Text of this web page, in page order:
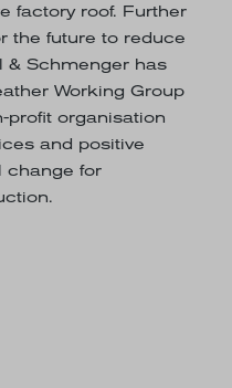
factory roof. Further
the future to reduce
& Schmenger has
Working Group
profit organisation
and positive
change for